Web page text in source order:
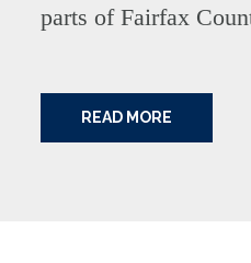
parts of Fairfax
READ MORE